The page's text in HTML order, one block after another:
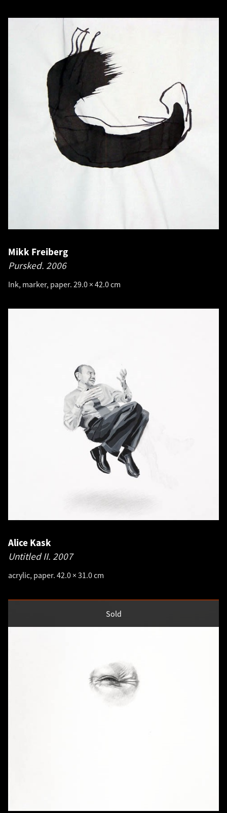
Mikk Freiberg
Pursked. 2006
Ink, marker, paper. 29.0 × 42.0 cm
Alice Kask
Untitled II. 2007
acrylic, paper. 42.0 × 31.0 cm
Sold